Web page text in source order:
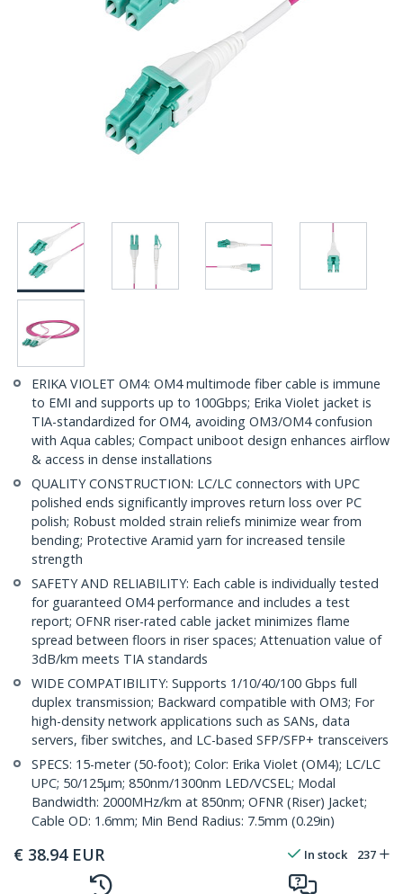
ERIKA VIOLET OM4: OM4 multimode fiber cable is immune
to EMI and supports up to 100Gbps; Erika Violet jacket is
TIA-standardized for OM4, avoiding OM3/OM4 confusion
with Aqua cables; Compact uniboot design enhances airflow
& access in dense installations
QUALITY CONSTRUCTION: LC/LC connectors with UPC
polished ends significantly improves return loss over PC
polish; Robust molded strain reliefs minimize wear from
bending; Protective Aramid yarn for increased tensile
strength
SAFETY AND RELIABILITY: Each cable is individually tested
for guaranteed OM4 performance and includes a test
report; OFNR riser-rated cable jacket minimizes flame
spread between floors in riser spaces; Attenuation value of
3dB/km meets TIA standards
WIDE COMPATIBILITY: Supports 1/10/40/100 Gbps full
duplex transmission; Backward compatible with OM3; For
high-density network applications such as SANs, data
servers, fiber switches, and LC-based SFP/SFP+ transceivers
SPECS: 15-meter (50-foot); Color: Erika Violet (OM4); LC/LC
UPC; 50/125µm; 850nm/1300nm LED/VCSEL; Modal
Bandwidth: 2000MHz/km at 850nm; OFNR (Riser) Jacket;
Cable OD: 1.6mm; Min Bend Radius: 7.5mm (0.29in)
€ 38.94 EUR In stock 237